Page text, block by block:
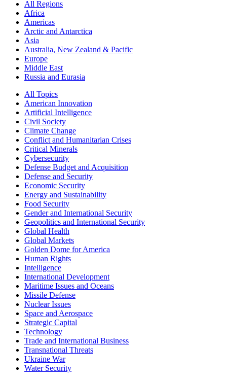
All Regions
Africa
Americas
Arctic and Antarctica
Asia
Australia, New Zealand & Pacific
Europe
Middle East
Russia and Eurasia
All Topics
American Innovation
Artificial Intelligence
Civil Society
Climate Change
Conflict and Humanitarian Crises
Critical Minerals
Cybersecurity
Defense Budget and Acquisition
Defense and Security
Economic Security
Energy and Sustainability
Food Security
Gender and International Security
Geopolitics and International Security
Global Health
Global Markets
Golden Dome for America
Human Rights
Intelligence
International Development
Maritime Issues and Oceans
Missile Defense
Nuclear Issues
Space and Aerospace
Strategic Capital
Technology
Trade and International Business
Transnational Threats
Ukraine War
Water Security